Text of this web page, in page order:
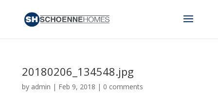
20180206_134548.jpg
by admin | Feb 9, 2018 | 0 comments